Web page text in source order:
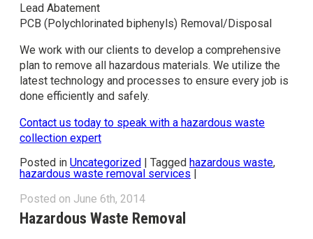
Lead Abatement
PCB (Polychlorinated biphenyls) Removal/Disposal
We work with our clients to develop a comprehensive
plan to remove all hazardous materials. We utilize the
latest technology and processes to ensure every job is
done efficiently and safely.
Contact us today to speak with a hazardous waste
collection expert
Posted in Uncategorized | Tagged hazardous waste,
hazardous waste removal services |
Posted on June 6th, 2014
Hazardous Waste Removal